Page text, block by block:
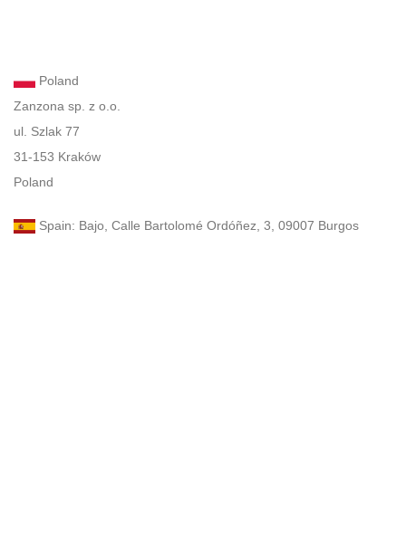
Poland
Zanzona sp. z o.o.
ul. Szlak 77
31-153 Kraków
Poland
Spain: Bajo, Calle Bartolomé Ordóñez, 3, 09007 Burgos